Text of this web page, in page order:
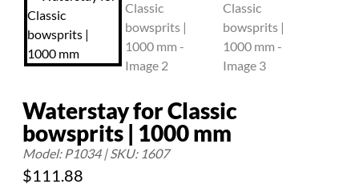
Waterstay for Classic
bowsprits | 1000 mm
Model: P1034 | SKU: 1607
$111.88